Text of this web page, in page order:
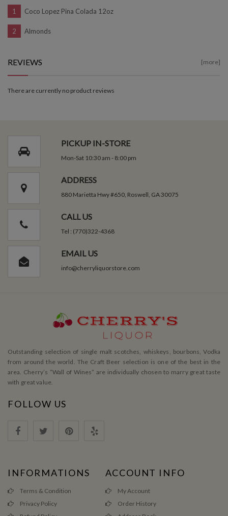
Coco Lopez Pina Colada 12oz
Almonds
REVIEWS [more]
There are currently no product reviews
PICKUP IN-STORE
Mon-Sat 10:30 am - 8:00 pm
ADDRESS
880 Marietta Hwy #650, Roswell, GA 30075
CALL US
Tel : (770)322-4368
EMAIL US
info@cherryliquorstore.com
Outstanding selection of single malt scotches, whiskeys, bourbons, Vodka
from around the world. The Craft Beer selection is one of the best in the
area. Cherry’s ”Wall of Wines” are individually chosen to marry great taste
with great value.
FOLLOW US
INFORMATIONS
Terms & Condition
Privacy Policy
ACCOUNT INFO
My Account
Order History